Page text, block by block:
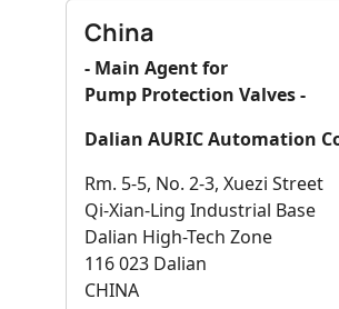
China
- Main Agent for
Pump Protection Valves -
Dalian AURIC Automation
Rm. 5-5, No. 2-3, Xuezi Street
Qi-Xian-Ling Industrial Base
Dalian High-Tech Zone
116 023 Dalian
CHINA